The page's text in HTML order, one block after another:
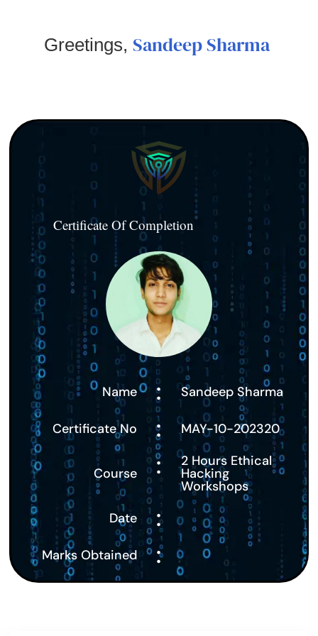
Greetings, Sandeep Sharma
Certificate Of Completion
Name : Sandeep Sharma
Certificate No : MAY-10-202320
Course : 2 Hours Ethical
Hacking
Workshops
Date
:
Marks Obtained :